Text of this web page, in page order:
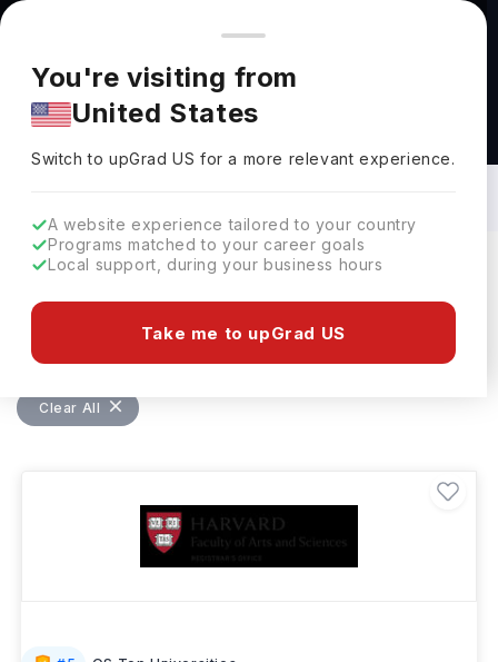
You're browsing from
Pricing and program details shown here are for the Indian
market. Fees, curriculum, and availability may differ in your
region.
You're visiting from
United States
Switch to upGradUS for a more relevant experience.
A website experience tailored to your country
Programs matched to your career goals
Local support, during your business hours
Take me to upGrad US
Masters in Architectural Technology:
Top Universities, Courses, Cost,
Requirements, Eligibility & Scholarships
Clear All